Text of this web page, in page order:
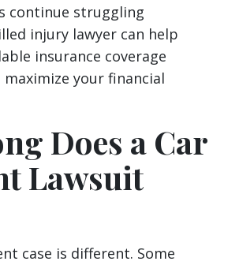
continue struggling
injury lawyer can help
insurance coverage
your financial
Does a Car
Lawsuit
case is different. Some